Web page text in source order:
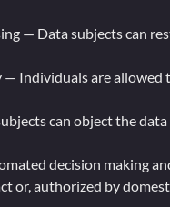
— Data subjects can
Individuals are allowed
can object the
decision making
or, authorized by